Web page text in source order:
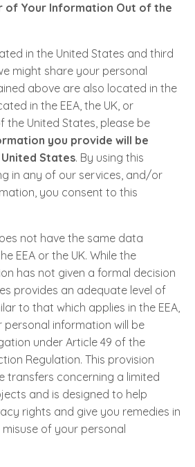
of Your Information Out of the
in the United States and third
might share your personal
above are also located in the
in the EEA, the UK, or
the United States, please be
you provide will be
States. By using this
in any of our services, and/or
you consent to this
not have the same data
EEA or the UK. While the
has not given a formal decision
provides an adequate level of
to that which applies in the EEA,
information will be
under Article 49 of the
Regulation. This provision
transfers concerning a limited
and is designed to help
rights and give you remedies in
of your personal